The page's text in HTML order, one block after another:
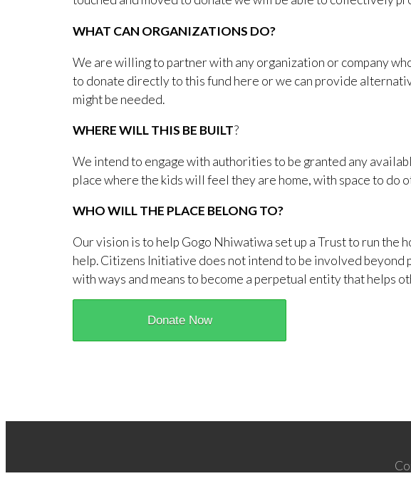
WHAT CAN ORGANIZATIONS DO?
We are willing to partner with any organization or company
to donate directly to this fund here or we can provide
might be needed.
WHERE WILL THIS BE BUILT?
We intend to engage with authorities to be granted any
place where the kids will feel they are home, with space to do
WHO WILL THE PLACE BELONG TO?
Our vision is to help Gogo Nhiwatiwa set up a Trust to run the
help. Citizens Initiative does not intend to be involved beyond
with ways and means to become a perpetual entity that helps
Donate Now